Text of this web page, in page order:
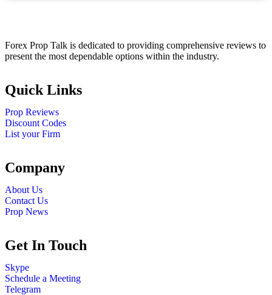
Forex Prop Talk is dedicated to providing comprehensive reviews to
present the most dependable options within the industry.
Quick Links
Prop Reviews
Discount Codes
List your Firm
Company
About Us
Contact Us
Prop News
Get In Touch
Skype
Schedule a Meeting
Telegram